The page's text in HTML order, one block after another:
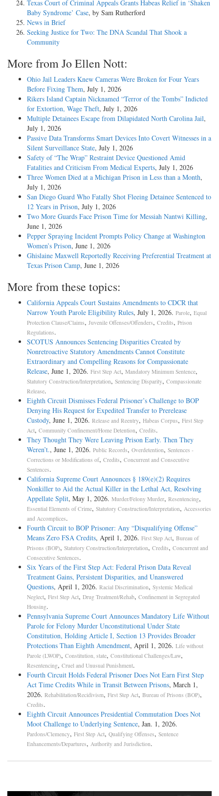
Texas Court of Criminal Appeals Grants Habeas Relief in ‘Shaken
Baby Syndrome’ Case, by Sam Rutherford
News in Brief
Seeking Justice for Two: The DNA Scandal That Shook a
Community
More from Jo Ellen Nott:
Ohio Jail Leaders Knew Cameras Were Broken for Four Years
Before Fixing Them, July 1, 2026
Rikers Island Captain Nicknamed “Terror of the Tombs” Indicted
for Extortion, Wage Theft, July 1, 2026
Multiple Detainees Escape from Dilapidated North Carolina Jail,
July 1, 2026
Passive Data Transforms Smart Devices Into Covert Witnesses in a
Silent Surveillance State, July 1, 2026
Safety of “The Wrap” Restraint Device Questioned Amid
Fatalities and Criticism From Medical Experts, July 1, 2026
Three Women Died at a Michigan Prison in Less than a Month,
July 1, 2026
San Diego Guard Who Fatally Shot Fleeing Detainee Sentenced to
12 Years in Prison, July 1, 2026
Two More Guards Face Prison Time for Messiah Nantwi Killing,
June 1, 2026
Pepper Spraying Incident Prompts Policy Change at Washington
Women’s Prison, June 1, 2026
Ghislaine Maxwell Reportedly Receiving Preferential Treatment at
Texas Prison Camp, June 1, 2026
More from these topics:
California Appeals Court Sustains Amendments to CDCR that
Narrow Youth Parole Eligibility Rules, July 1, 2026. Parole, Equal
Protection Clause/Claims, Juvenile Offenses/Offenders, Credits, Prison
Regulations.
SCOTUS Announces Sentencing Disparities Created by
Nonretroactive Statutory Amendments Cannot Constitute
Extraordinary and Compelling Reasons for Compassionate
Release, June 1, 2026. First Step Act, Mandatory Minimum Sentence,
Statutory Construction/Interpretation, Sentencing Disparity, Compassionate
Release.
Eighth Circuit Dismisses Federal Prisoner’s Challenge to BOP
Denying His Request for Expedited Transfer to Prerelease
Custody, June 1, 2026. Release and Reentry, Habeas Corpus, First Step
Act, Community Confinement/Home Detention, Credits.
They Thought They Were Leaving Prison Early. Then They
Weren’t., June 1, 2026. Public Records, Overdetention, Sentences -
Corrections or Modifications of, Credits, Concurrent and Consecutive
Sentences.
California Supreme Court Announces § 189(e)(2) Requires
Nonkiller to Aid the Actual Killer in the Lethal Act, Resolving
Appellate Split, May 1, 2026. Murder/Felony Murder, Resentencing,
Essential Elements of Crime, Statutory Construction/Interpretation, Accessories
and Accomplices.
Fourth Circuit to BOP Prisoner: Any “Disqualifying Offense”
Means Zero FSA Credits, April 1, 2026. First Step Act, Bureau of
Prisons (BOP), Statutory Construction/Interpretation, Credits, Concurrent and
Consecutive Sentences.
Six Years of the First Step Act: Federal Prison Data Reveal
Treatment Gains, Persistent Disparities, and Unanswered
Questions, April 1, 2026. Racial Discrimination, Systemic Medical
Neglect, First Step Act, Drug Treatment/Rehab, Confinement in Segregated
Housing.
Pennsylvania Supreme Court Announces Mandatory Life Without
Parole for Felony Murder Unconstitutional Under State
Constitution, Holding Article I, Section 13 Provides Broader
Protections Than Eighth Amendment, April 1, 2026. Life without
Parole (LWOP), Constitution, state, Constitutional Challenges/Law,
Resentencing, Cruel and Unusual Punishment.
Fourth Circuit Holds Federal Prisoner Does Not Earn First Step
Act Time Credits While in Transit Between Prisons, March 1,
2026. Rehabilitation/Recidivism, First Step Act, Bureau of Prisons (BOP),
Credits.
Eighth Circuit Announces Presidential Commutation Does Not
Moot Challenge to Underlying Sentence, Jan. 1, 2026.
Pardons/Clemency, First Step Act, Qualifying Offenses, Sentence
Enhancements/Departures, Authority and Jurisdiction.